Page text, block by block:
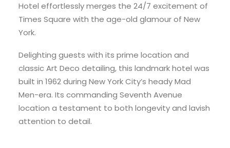
Hotel effortlessly merges the 24/7 excitement of
Times Square with the age-old glamour of New
York.
Delighting guests with its prime location and
classic Art Deco detailing, this landmark hotel was
built in 1962 during New York City’s heady Mad
Men-era. Its commanding Seventh Avenue
location a testament to both longevity and lavish
attention to detail.